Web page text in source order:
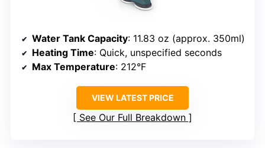
Water Tank Capacity: 11.83 oz (approx. 350ml)
Heating Time: Quick, unspecified seconds
Max Temperature: 212°F
VIEW LATEST PRICE
See Our Full Breakdown